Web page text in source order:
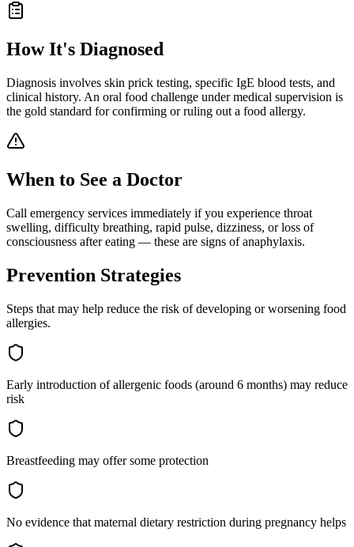
How It's Diagnosed
Diagnosis involves skin prick testing, specific IgE blood tests, and
clinical history. An oral food challenge under medical supervision is
the gold standard for confirming or ruling out a food allergy.
When to See a Doctor
Call emergency services immediately if you experience throat
swelling, difficulty breathing, rapid pulse, dizziness, or loss of
consciousness after eating — these are signs of anaphylaxis.
Prevention Strategies
Steps that may help reduce the risk of developing or worsening food
allergies.
Early introduction of allergenic foods (around 6 months) may reduce
risk
Breastfeeding may offer some protection
No evidence that maternal dietary restriction during pregnancy helps